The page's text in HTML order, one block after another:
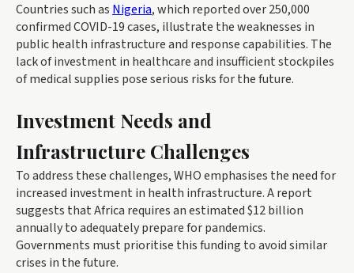
Countries such as Nigeria, which reported over 250,000
confirmed COVID-19 cases, illustrate the weaknesses in
public health infrastructure and response capabilities. The
lack of investment in healthcare and insufficient stockpiles
of medical supplies pose serious risks for the future.
Investment Needs and
Infrastructure Challenges
To address these challenges, WHO emphasises the need for
increased investment in health infrastructure. A report
suggests that Africa requires an estimated $12 billion
annually to adequately prepare for pandemics.
Governments must prioritise this funding to avoid similar
crises in the future.